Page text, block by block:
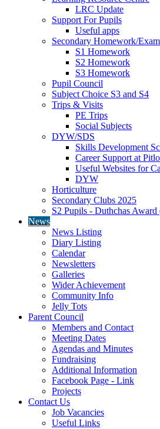
LRC Update
Support For Pupils
Useful apps
Secondary Homework/
S1 Homework
S2 Homework
S3 Homework
Pupil Council
Subject Choice S3 and S4
Trips & Visits
PE Trips
Social Subjects
DYW/SDS
Skills Development
Career Support at
Useful Websites for
DYW
Horticulture
Secondary Clubs 2025
S2 Pupils - Duthchas
News
News Listing
Diary Listing
Calendar
Newsletters
Galleries
Wider Achievement
Community Info
Jelly Tots
Parent Council
Members and Contact
Meeting Dates
Agendas and Minutes
Fundraising
Additional Information
Facebook Page - Link
Projects
Contact Us
Job Vacancies
Useful Links